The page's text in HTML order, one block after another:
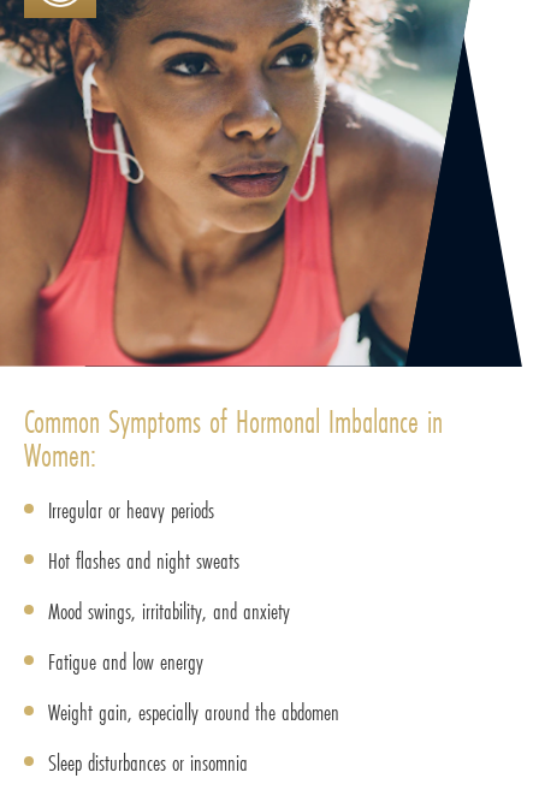
Common Symptoms of Hormonal Imbalance in
Women:
Irregular or heavy periods
Hot flashes and night sweats
Mood swings, irritability, and anxiety
Fatigue and low energy
Weight gain, especially around the abdomen
Sleep disturbances or insomnia